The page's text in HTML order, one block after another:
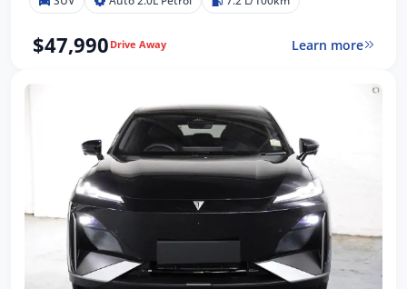
$47,990 Drive Away Learn more